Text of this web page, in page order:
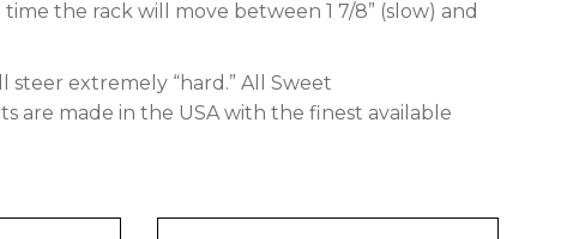
the rack will move between 1 7/8” (slow) and
steer extremely “hard.” All Sweet
are made in the USA with the finest available